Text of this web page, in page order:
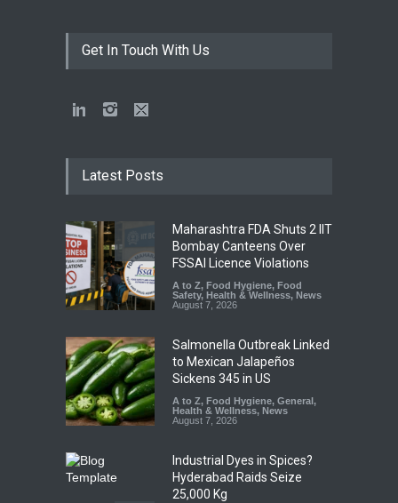
Get In Touch With Us
Latest Posts
Maharashtra FDA Shuts 2 IIT
Bombay Canteens Over
FSSAI Licence Violations
A to Z, Food Hygiene, Food
Safety, Health & Wellness, News
August 7, 2026
Salmonella Outbreak Linked
to Mexican Jalapeños
Sickens 345 in US
A to Z, Food Hygiene, General ,
Health & Wellness, News
August 7, 2026
Industrial Dyes in Spices?
Hyderabad Raids Seize
25,000 Kg